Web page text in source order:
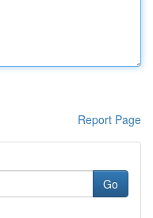
Report Page
Go